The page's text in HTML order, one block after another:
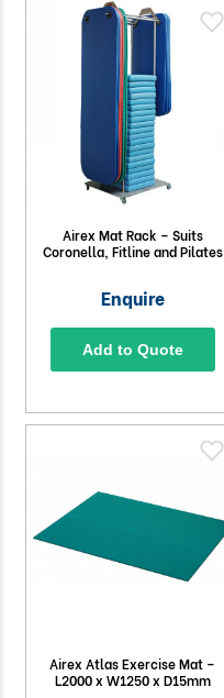
Airex Mat Rack – Suits
Coronella, Fitline and Pilates
Enquire
Add to Quote
Airex Atlas Exercise Mat –
L2000 x W1250 x D15mm